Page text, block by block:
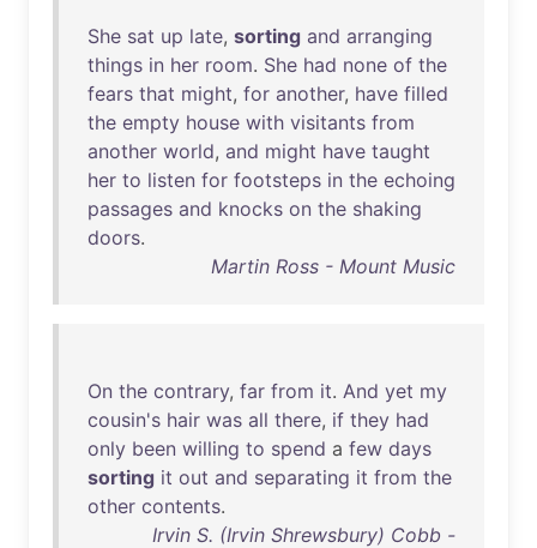
She sat up late, sorting and arranging
things in her room. She had none of the
fears that might, for another, have filled
the empty house with visitants from
another world, and might have taught
her to listen for footsteps in the echoing
passages and knocks on the shaking
doors.
Martin Ross - Mount Music
On the contrary, far from it. And yet my
cousin's hair was all there, if they had
only been willing to spend a few days
sorting it out and separating it from the
other contents.
Irvin S. (Irvin Shrewsbury) Cobb -